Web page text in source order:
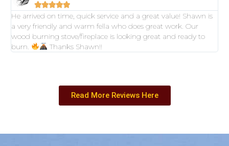

He arrived on time, quick service and a great value! Shawn is
a very friendly and warm fella who does great work. Our
wood burning stove/fireplace is looking great and ready to
burn.
Thanks Shawn!!
Read More Reviews Here